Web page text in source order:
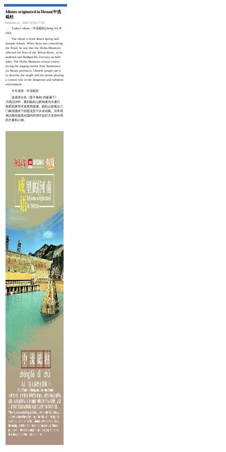
Idioms originated in Henan|中流
砥柱
hihenan.cn
2022-12-16 17:28
Today's idiom：中流砥柱(zhōng liú dǐ
zhù)
The idiom is fromYanzi's Spring and
Autumn Annals. When Dayu was controlling
the flood, he saw that the Dizhu Mountain
affected the flow of the Yellow River, so he
widened and dredged the riverway on both
sides. The Dizhu Mountain always towers,
facing the surging torrent from Sanmenxia
(in Henan province). Chinese people use it
to describe the might and the person playing
a central role in the dangerous and turbulent
environment.
今日成语：中流砥柱
该成语出自《晏子春秋·内篇谏下》。
大禹治水时，看到砥柱山影响黄河水通行，
就把其两旁河道凿宽疏通。砥柱山迎着从三
门峡汹涌东下的急流至今从未动摇。后常用
来比喻在险恶动荡的环境中起巨大支持作用
的力量和人物。